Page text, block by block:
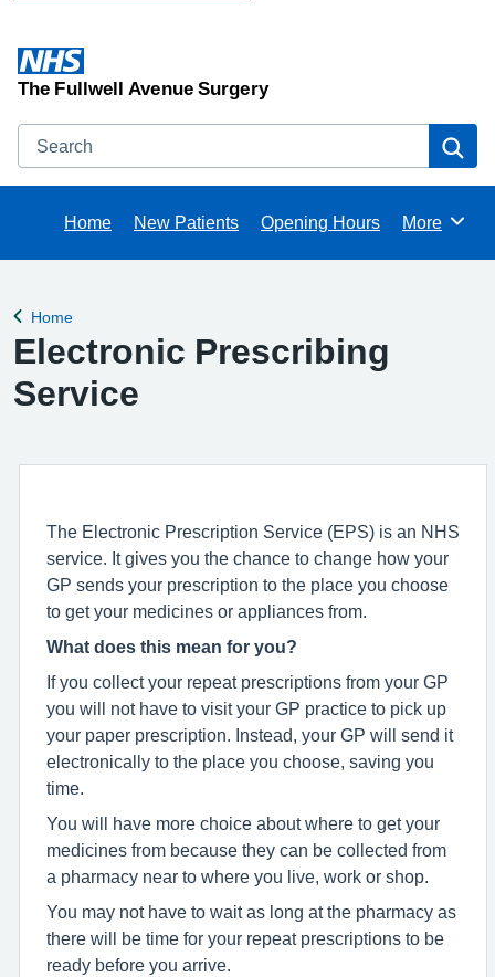
The Fullwell Avenue Surgery
Search
Home New Patients Opening Hours Browse
More
Back to
Home
Electronic Prescribing
Service
The Electronic Prescription Service (EPS) is an NHS
service. It gives you the chance to change how your
GP sends your prescription to the place you choose
to get your medicines or appliances from.
What does this mean for you?
If you collect your repeat prescriptions from your GP
you will not have to visit your GP practice to pick up
your paper prescription. Instead, your GP will send it
electronically to the place you choose, saving you
time.
You will have more choice about where to get your
medicines from because they can be collected from
a pharmacy near to where you live, work or shop.
You may not have to wait as long at the pharmacy as
there will be time for your repeat prescriptions to be
ready before you arrive.